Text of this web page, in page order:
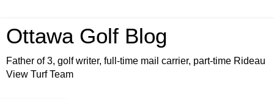
Ottawa Golf Blog
Father of 3, golf writer, full-time mail carrier, part-time Rideau
View Turf Team